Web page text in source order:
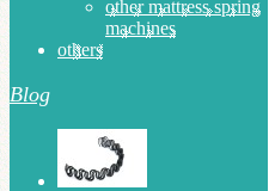
other mattress spring
machines
others
Blog